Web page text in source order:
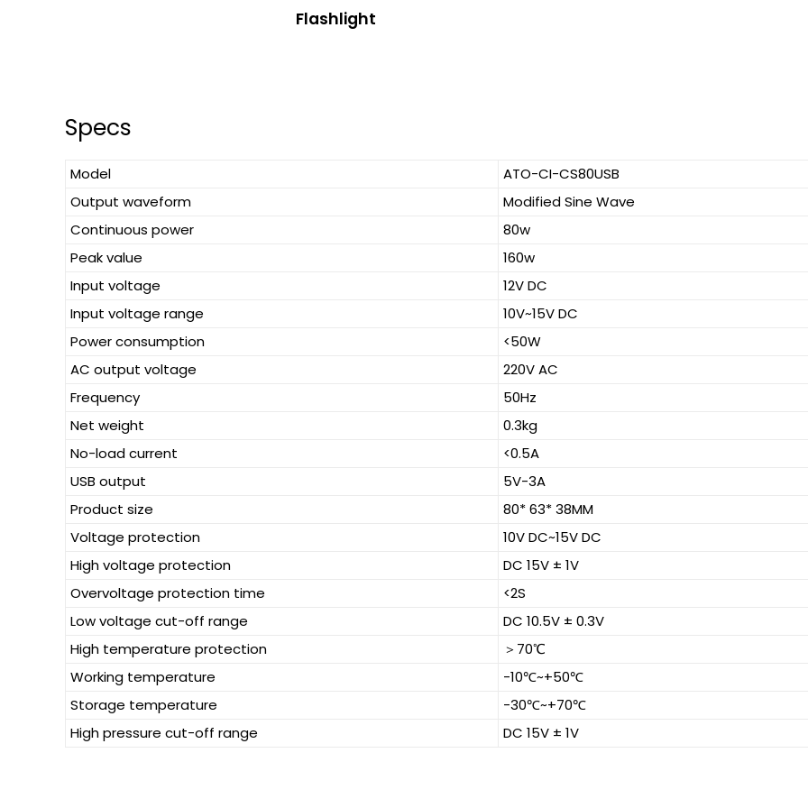
Flashlight
Specs
Model
ATO-CI-CS80USB
Output waveform
Modified Sine Wave
Continuous power
80w
Peak value
160w
Input voltage
12V DC
Input voltage range
10V~15V DC
Power consumption
<50W
AC output voltage
220V AC
Frequency
50Hz
Net weight
0.3kg
No-load current
<0.5A
USB output
5V-3A
Product size
80* 63* 38MM
Voltage protection
10V DC~15V DC
High voltage protection
DC 15V ± 1V
Overvoltage protection time
<2S
Low voltage cut-off range
DC 10.5V ± 0.3V
High temperature protection
＞70℃
Working temperature
-10℃~+50℃
Storage temperature
-30℃~+70℃
High pressure cut-off range
DC 15V ± 1V